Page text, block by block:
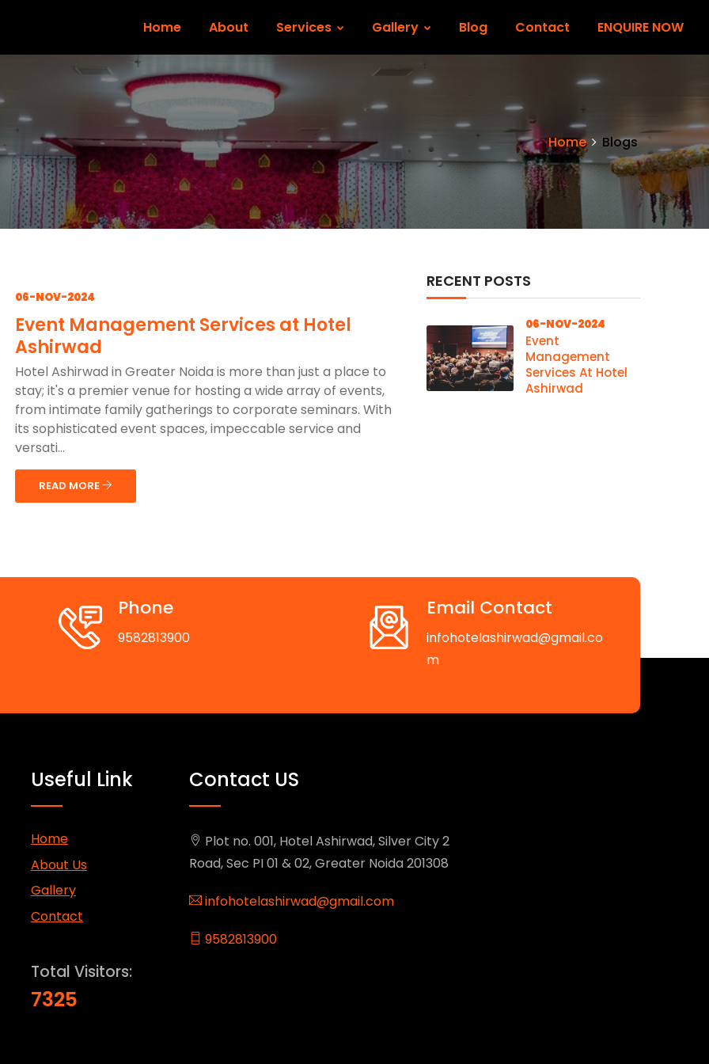
Home About Services Gallery Blog Contact ENQUIRE NOW
Home Blogs
06-NOV-2024
Event Management Services at Hotel
Ashirwad
Hotel Ashirwad in Greater Noida is more than just a place to
stay; it's a premier venue for hosting a wide array of events,
from intimate family gatherings to corporate seminars. With
its sophisticated event spaces, impeccable service and
versati...
READ MORE
RECENT POSTS
06-NOV-2024
Event
Management
Services At Hotel
Ashirwad
Phone
9582813900
Email Contact
infohotelashirwad@gmail.co
m
Useful Link
Home
About Us
Gallery
Contact
Total Visitors:
7325
Contact US
Plot no. 001, Hotel Ashirwad, Silver City 2
Road, Sec PI 01 & 02, Greater Noida 201308
infohotelashirwad@gmail.com
9582813900